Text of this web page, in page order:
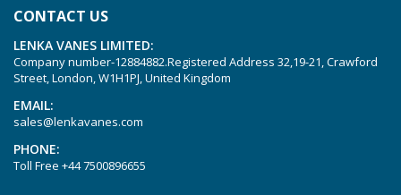
KVX 3.60
KVX 3.80
Picchio 2200
T 3.60 DSK
VTLF 2.200
VTLF 2.250
CONTACT US
LENKA VANES LIMITED:
Company number-12884882.Registered Address 32,19-21, Crawford
Street, London, W1H1PJ, United Kingdom
EMAIL:
sales@lenkavanes.com
PHONE:
Toll Free +44 7500896655